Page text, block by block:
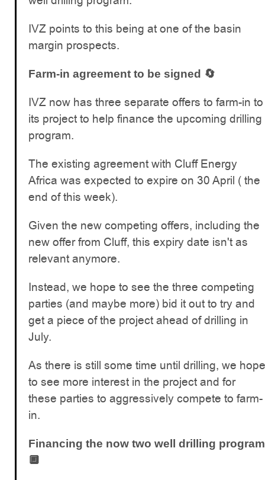
IVZ points to this being at one of the basin
margin prospects.
Farm-in agreement to be signed 🔄
IVZ now has three separate offers to farm-in to
its project to help finance the upcoming drilling
program.
The existing agreement with Cluff Energy
Africa was expected to expire on 30 April ( the
end of this week).
Given the new competing offers, including the
new offer from Cluff, this expiry date isn't as
relevant anymore.
Instead, we hope to see the three competing
parties (and maybe more) bid it out to try and
get a piece of the project ahead of drilling in
July.
As there is still some time until drilling, we hope
to see more interest in the project and for
these parties to aggressively compete to farm-
in.
Financing the now two well drilling program
🔲